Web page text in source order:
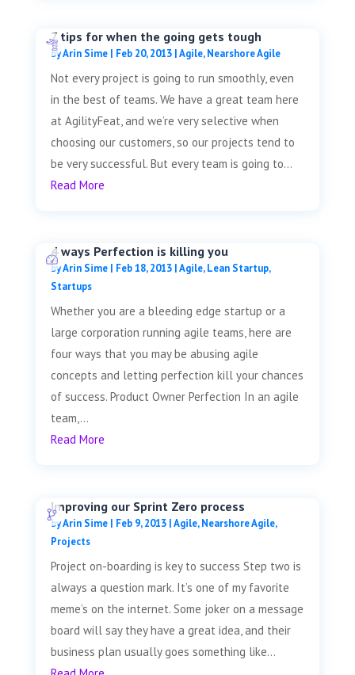
7 tips for when the going gets tough
byArin Sime| Feb 20, 2013|Agile,Nearshore Agile
Not every project is going to run smoothly, even
in the best of teams. We have a great team here
at AgilityFeat, and we’re very selective when
choosing our customers, so our projects tend to
be very successful. But every team is going to...
Read More
4 ways Perfection is killing you
byArin Sime| Feb 18, 2013|Agile,Lean Startup,
Startups
Whether you are a bleeding edge startup or a
large corporation running agile teams, here are
four ways that you may be abusing agile
concepts and letting perfection kill your chances
of success. Product Owner Perfection In an agile
team,...
Read More
Improving our Sprint Zero process
byArin Sime| Feb 9, 2013|Agile,Nearshore Agile,
Projects
Project on-boarding is key to success Step two is
always a question mark. It’s one of my favorite
meme’s on the internet. Some joker on a message
board will say they have a great idea, and their
business plan usually goes something like...